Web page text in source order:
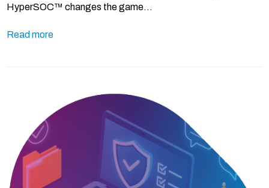
HyperSOC™ changes the game…
Read more